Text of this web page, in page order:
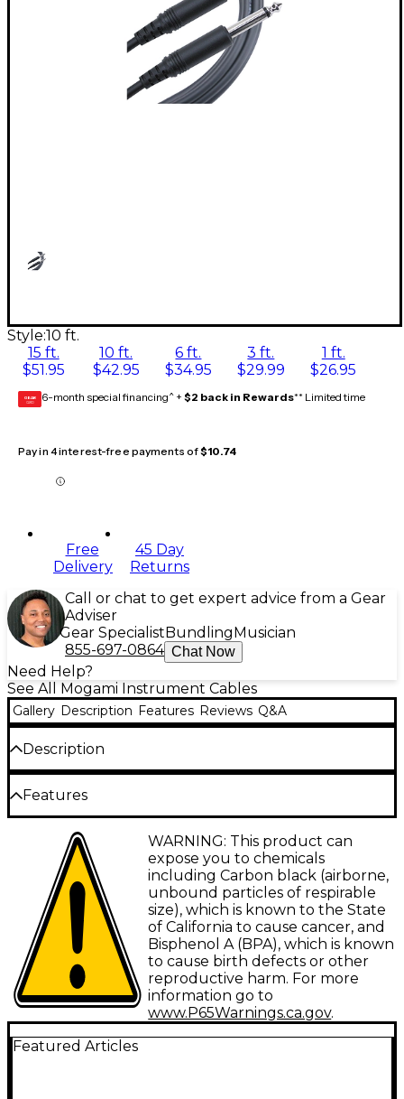
Style:10 ft.
15 ft.
$51.95
10 ft.
$42.95
6 ft.
$34.95
3 ft.
$29.99
1 ft.
$26.95
GEAR
CARD 6-month special financing^ + $2 back in Rewards** Limited time
Pay in 4 interest-free payments of$10.74
Free
Delivery
45 Day
Returns
Call or chat to get expert advice from a Gear
Adviser
Gear Specialist Bundling Musician
855-697-0864 Chat Now
Need Help?
See All Mogami Instrument Cables
Gallery Description Features Reviews Q&A
Description
Virtually every major recording facility in the world is
wired with Mogami. Mogami cable is famous for
unmatched accuracy, extremely low noise, and
remarkable flexibility. Top engineers rave about its
amazing clarity and silent background. If accuracy in
reproduction is your goal, this is the cable for you.
Unbalanced TS-TS patch cable.
Features
Most accurate cable available
1/4" to 1/4" mono
Widest frequency response
Highest cancellation of hum and noise
Increases dynamic range
Lifetime guarantee
WARNING: This product can
expose you to chemicals
including Carbon black (airborne,
unbound particles of respirable
size), which is known to the State
of California to cause cancer, and
Bisphenol A (BPA), which is known
to cause birth defects or other
reproductive harm. For more
information go to
www.P65Warnings.ca.gov.
Featured Articles